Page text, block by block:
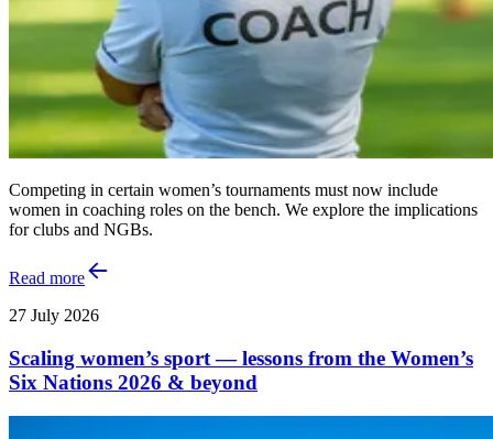
Competing in certain women’s tournaments must now include
women in coaching roles on the bench. We explore the implications
for clubs and NGBs.
Read more
27 July 2026
Scaling women’s sport — lessons from the Women’s
Six Nations 2026 & beyond